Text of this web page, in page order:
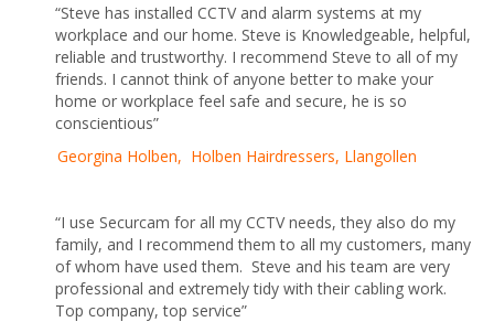
“Steve has installed CCTV and alarm systems at my
workplace and our home. Steve is Knowledgeable, helpful,
reliable and trustworthy. I recommend Steve to all of my
friends. I cannot think of anyone better to make your
home or workplace feel safe and secure, he is so
conscientious”
Georgina Holben, Holben Hairdressers, Llangollen
“I use Securcam for all my CCTV needs, they also do my
family, and I recommend them to all my customers, many
of whom have used them. Steve and his team are very
professional and extremely tidy with their cabling work.
Top company, top service”